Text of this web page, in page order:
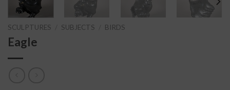
SCULPTURES SUBJECTS BIRDS
Eagle